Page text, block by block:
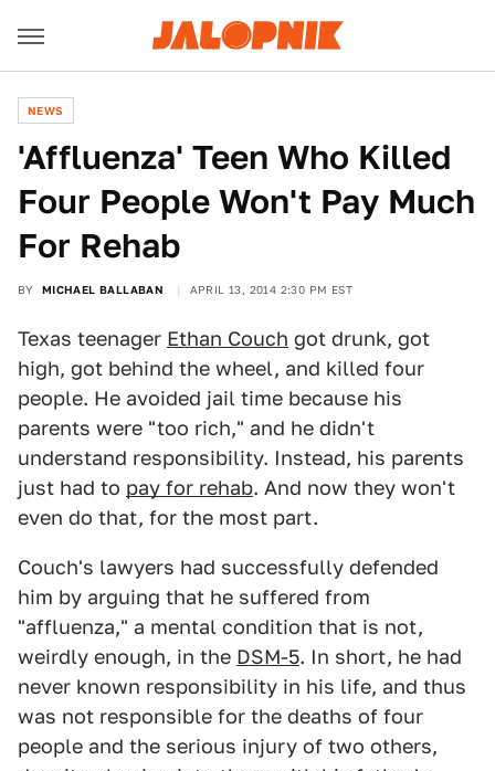
NEWS
'Affluenza' Teen Who Killed
Four People Won't Pay Much
For Rehab
BY MICHAEL BALLABAN APRIL 13, 2014 2:30 PM EST
Texas teenager Ethan Couch got drunk, got
high, got behind the wheel, and killed four
people. He avoided jail time because his
parents were "too rich," and he didn't
understand responsibility. Instead, his parents
just had to pay for rehab. And now they won't
even do that, for the most part.
Couch's lawyers had successfully defended
him by arguing that he suffered from
"affluenza," a mental condition that is not,
weirdly enough, in the DSM-5. In short, he had
never known responsibility in his life, and thus
was not responsible for the deaths of four
people and the serious injury of two others,